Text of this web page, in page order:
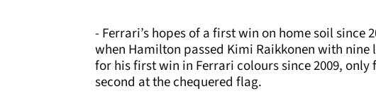
- Ferrari’s hopes of a first win on home soil since
when Hamilton passed Kimi Raikkonen with nine
for his first win in Ferrari colours since 2009,
second at the chequered flag.